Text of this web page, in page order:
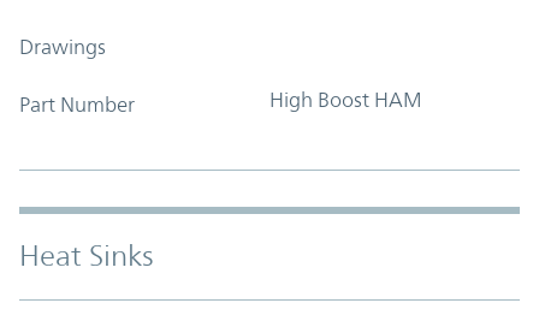
Drawings
Part Number High Boost HAM
Heat Sinks